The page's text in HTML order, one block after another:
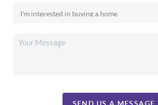
SEND US A MESSAGE